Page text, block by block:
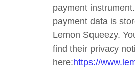
payment instrument.
payment data is
Lemon Squeezy.
find their privacy
here:https://